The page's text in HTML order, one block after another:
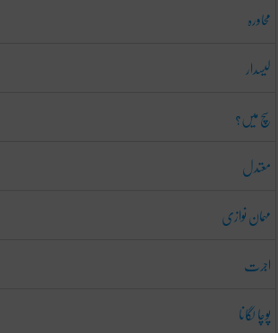
محاورہ
لیسدار
سچ میں؟
معتدل
مہمان نوازی
اجرت
پوچا لگانا